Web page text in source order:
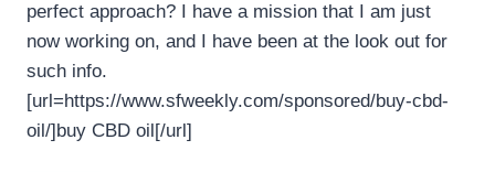
perfect approach? I have a mission that I am just
now working on, and I have been at the look out for
such info.
[url=https://www.sfweekly.com/sponsored/buy-cbd-
oil/]buy CBD oil[/url]